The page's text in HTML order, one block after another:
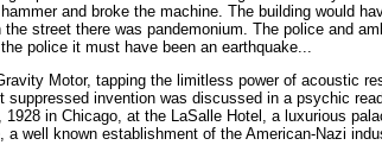
and broke the machine. The building would
street there was pandemonium. The police and
police it must have been an earthquake...
Motor, tapping the limitless power of acoustic
invention was discussed in a psychic
in Chicago, at the LaSalle Hotel, a luxurious
well known establishment of the American-Nazi